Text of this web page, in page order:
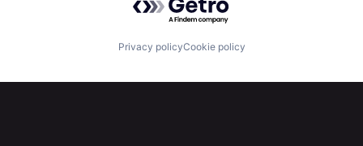
Privacy policyCookie policy